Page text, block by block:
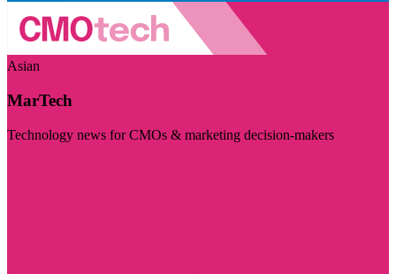
Asian
MarTech
Technology news for CMOs & marketing decision-makers